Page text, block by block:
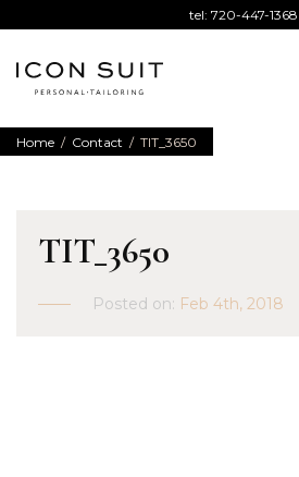
tel: 720-447-1368
Home / Contact / TIT_3650
TIT_3650
Posted on: Feb 4th, 2018